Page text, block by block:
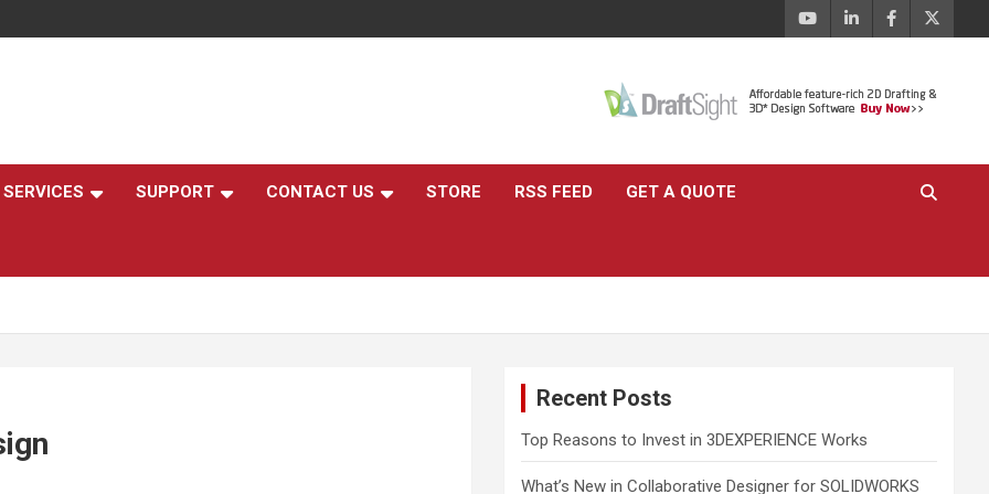
SERVICES SUPPORT CONTACT US STORE RSS FEED GET A QUOTE
Recent Posts
Top Reasons to Invest in 3DEXPERIENCE Works
What’s New in Collaborative Designer for SOLIDWORKS